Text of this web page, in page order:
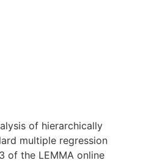
of hierarchically
multiple regression
of the LEMMA online